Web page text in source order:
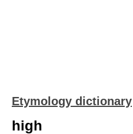
Etymology dictionary
high